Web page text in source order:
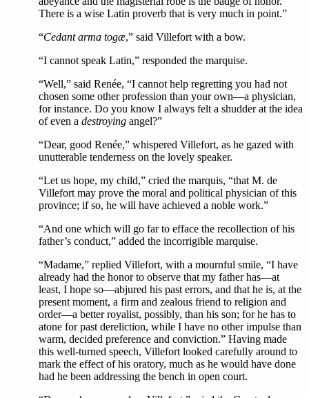
There is a wise Latin proverb that is very much in point.”
“Cedant arma togæ,” said Villefort with a bow.
“I cannot speak Latin,” responded the marquise.
“Well,” said Renée, “I cannot help regretting you had not
chosen some other profession than your own—a physician,
for instance. Do you know I always felt a shudder at the idea
of even a destroying angel?”
“Dear, good Renée,” whispered Villefort, as he gazed with
unutterable tenderness on the lovely speaker.
“Let us hope, my child,” cried the marquis, “that M. de
Villefort may prove the moral and political physician of this
province; if so, he will have achieved a noble work.”
“And one which will go far to efface the recollection of his
father’s conduct,” added the incorrigible marquise.
“Madame,” replied Villefort, with a mournful smile, “I have
already had the honor to observe that my father has—at
least, I hope so—abjured his past errors, and that he is, at the
present moment, a firm and zealous friend to religion and
order—a better royalist, possibly, than his son; for he has to
atone for past dereliction, while I have no other impulse than
warm, decided preference and conviction.” Having made
this well-turned speech, Villefort looked carefully around to
mark the effect of his oratory, much as he would have done
had he been addressing the bench in open court.